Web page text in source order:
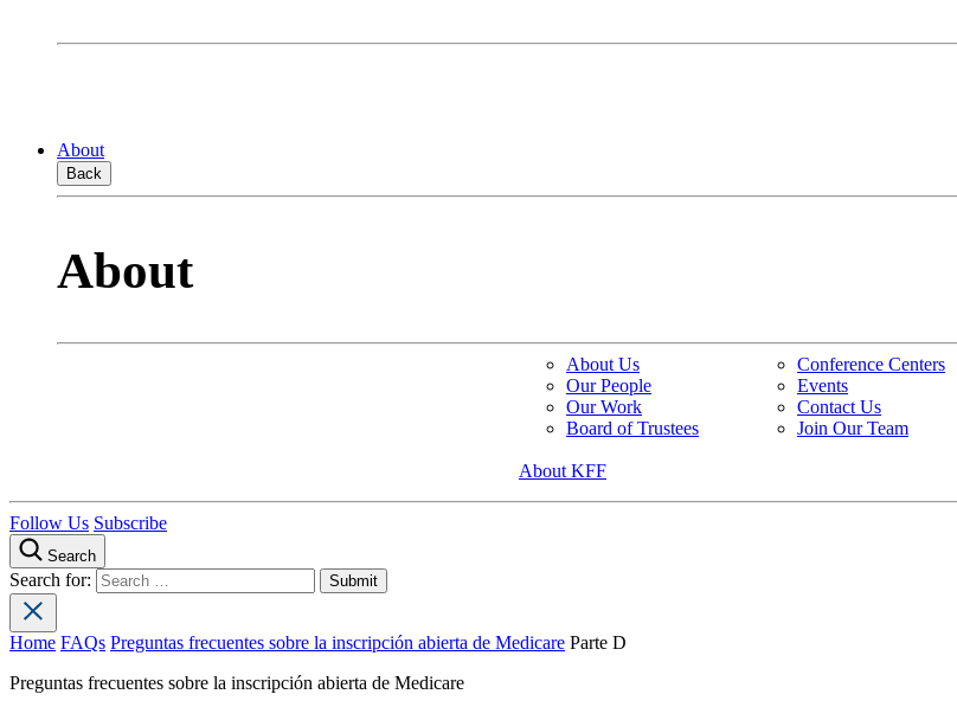
About
Back
About
About Us
Our People
Our Work
Board of Trustees
Conference Centers
Events
Contact Us
Join Our Team
About KFF
Follow Us Subscribe
Search
Search for:
Home FAQs Preguntas frecuentes sobre la inscripción abierta de Medicare Parte D
Preguntas frecuentes sobre la inscripción abierta de Medicare